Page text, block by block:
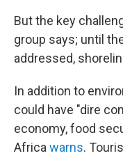
But the key
group says; until
addressed,
In addition to
could have "dire
economy, food
Africawarns.